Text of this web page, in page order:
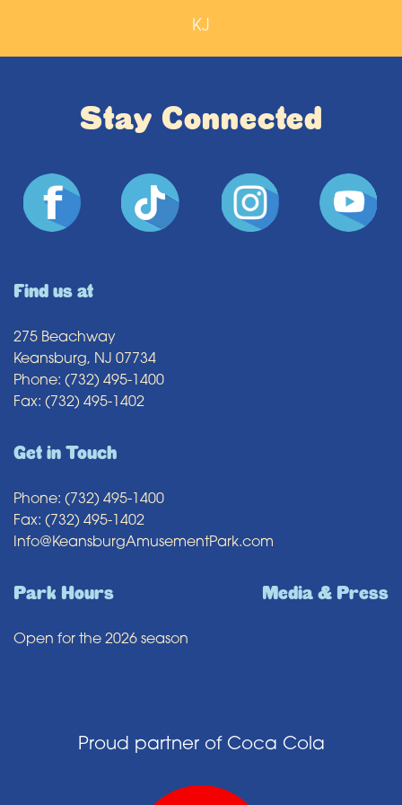
KJ
Stay Connected
Find us at
275 Beachway
Keansburg, NJ 07734
Phone: (732) 495-1400
Fax: (732) 495-1402
Get in Touch
Phone: (732) 495-1400
Fax: (732) 495-1402
Info@KeansburgAmusementPark.com
Park Hours
Open for the 2026 season
Media & Press
Proud partner of Coca Cola